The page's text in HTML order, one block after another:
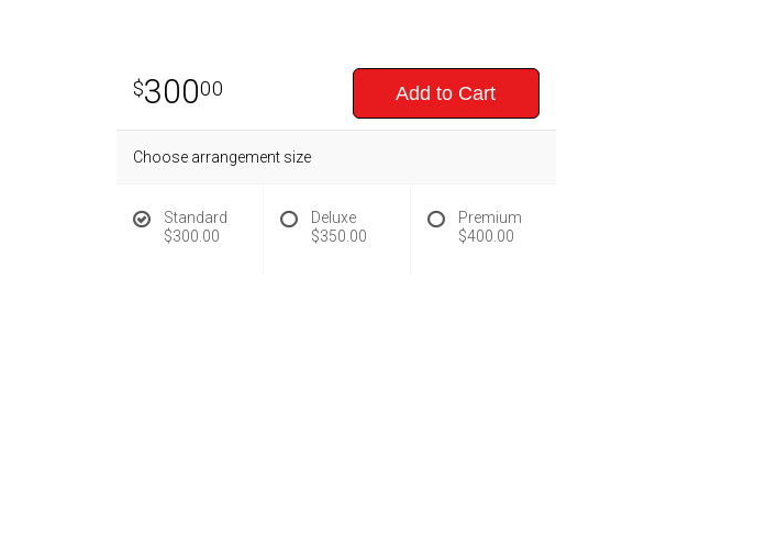
30000 Add to Cart
Choose arrangement size
Standard
$300.00
Deluxe
$350.00
Premium
$400.00